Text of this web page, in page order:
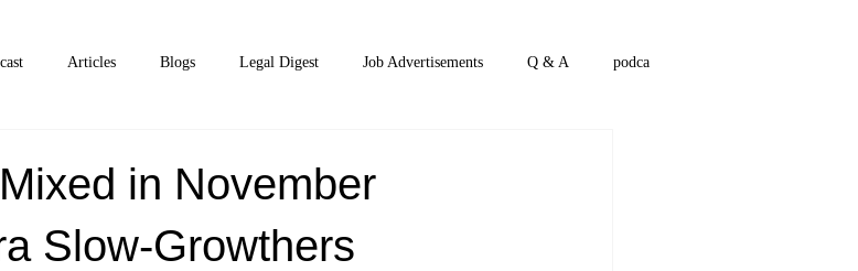
Articles Blogs Legal Digest Job Advertisements Q & A podca
in November
Slow-Growthers